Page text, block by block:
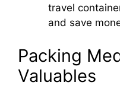
travel
and save
Packing
Valuables